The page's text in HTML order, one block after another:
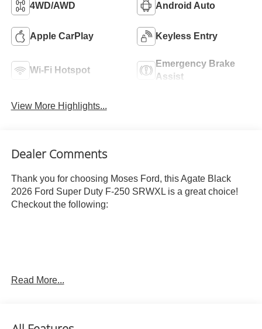
4WD/AWD Android Auto
Apple CarPlay Keyless Entry
Wi-Fi Hotspot
Emergency Brake
Assist
View More Highlights...
Dealer Comments
Thank you for choosing Moses Ford, this Agate Black
2026 Ford Super Duty F-250 SRWXL is a great choice!
Checkout the following:
ENGINE: 6.7L 4V OHV POWER STROKE V8 TURBO
Read More...